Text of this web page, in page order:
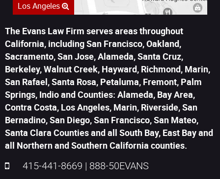
Los Angeles
The Evans Law Firm serves areas throughout
California, including San Francisco, Oakland,
Sacramento, San Jose, Alameda, Santa Cruz,
Berkeley, Walnut Creek, Hayward, Richmond, Marin,
San Rafael, Santa Rosa, Petaluma, Fremont, Palm
Springs, Indio and Counties: Alameda, Bay Area,
Contra Costa, Los Angeles, Marin, Riverside, San
Bernadino, San Diego, San Francisco, San Mateo,
Santa Clara Counties and all South Bay, East Bay and
all Northern and Southern California counties.
415-441-8669 | 888-50EVANS